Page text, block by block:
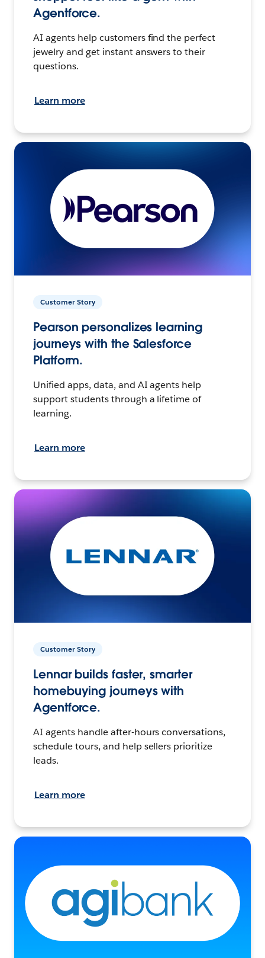
Agentforce.
AI agents help customers find the perfect
jewelry and get instant answers to their
questions.
Learn more
Customer Story
Pearson personalizes learning
journeys with the Salesforce
Platform.
Unified apps, data, and AI agents help
support students through a lifetime of
learning.
Learn more
Customer Story
Lennar builds faster, smarter
homebuying journeys with
Agentforce.
AI agents handle after-hours conversations,
schedule tours, and help sellers prioritize
leads.
Learn more